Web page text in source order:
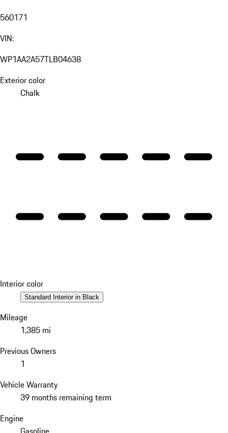
560171
VIN:
WP1AA2A57TLB04638
Exterior color
Chalk
Interior color
Standard Interior in Black
Mileage
1,385 mi
Previous Owners
1
Vehicle Warranty
39 months remaining term
Engine